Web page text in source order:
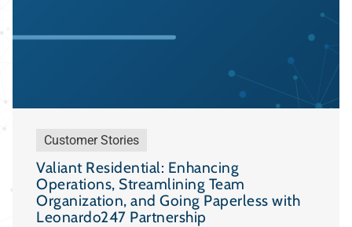
Customer Stories
Valiant Residential: Enhancing
Operations, Streamlining Team
Organization, and Going Paperless with
Leonardo247 Partnership